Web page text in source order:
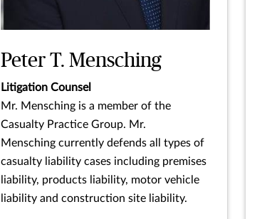
Peter T. Mensching
Litigation Counsel
Mr. Mensching is a member of the
Casualty Practice Group. Mr.
Mensching currently defends all types of
casualty liability cases including premises
liability, products liability, motor vehicle
liability and construction site liability.